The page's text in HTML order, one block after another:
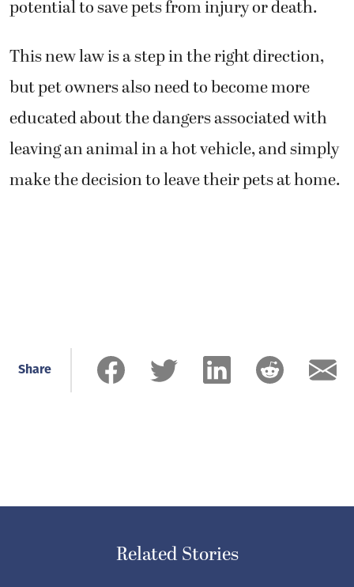
potential to save pets from injury or death.
This new law is a step in the right direction,
but pet owners also need to become more
educated about the dangers associated with
leaving an animal in a hot vehicle, and simply
make the decision to leave their pets at home.
Share
Related Stories